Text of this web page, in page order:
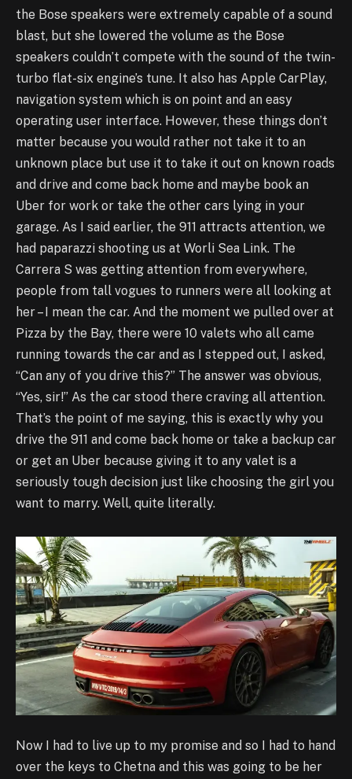
the Bose speakers were extremely capable of a sound
blast, but she lowered the volume as the Bose
speakers couldn’t compete with the sound of the twin-
turbo flat-six engine’s tune. It also has Apple CarPlay,
navigation system which is on point and an easy
operating user interface. However, these things don’t
matter because you would rather not take it to an
unknown place but use it to take it out on known roads
and drive and come back home and maybe book an
Uber for work or take the other cars lying in your
garage. As I said earlier, the 911 attracts attention, we
had paparazzi shooting us at Worli Sea Link. The
Carrera S was getting attention from everywhere,
people from tall vogues to runners were all looking at
her – I mean the car. And the moment we pulled over at
Pizza by the Bay, there were 10 valets who all came
running towards the car and as I stepped out, I asked,
“Can any of you drive this?” The answer was obvious,
“Yes, sir!” As the car stood there craving all attention.
That’s the point of me saying, this is exactly why you
drive the 911 and come back home or take a backup car
or get an Uber because giving it to any valet is a
seriously tough decision just like choosing the girl you
want to marry. Well, quite literally.
Now I had to live up to my promise and so I had to hand
over the keys to Chetna and this was going to be her